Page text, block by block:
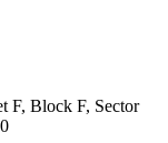
F, Block F, Sector